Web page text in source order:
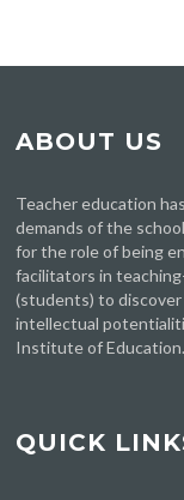
ABOUT US
Teacher education
demands of the
for the role of being
facilitators in
(students) to
intellectual
Institute of Education.
QUICK